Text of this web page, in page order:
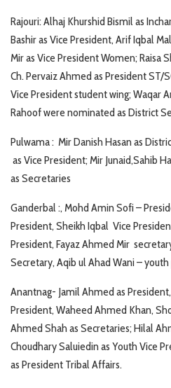
Rajouri: Alhaj Khurshid Bismil as
Bashir as Vice President, Arif Iqbal
Mir as Vice President Women; Raisa
Ch. Pervaiz Ahmed as President ST/
Vice President student wing; Waqar
Rahoof were nominated as District
Pulwama : Mir Danish Hasan as
as Vice President; Mir Junaid,Sahib
as Secretaries
Ganderbal :, Mohd Amin Sofi –
President, Sheikh Iqbal Vice
President, Fayaz Ahmed Mir
Secretary, Aqib ul Ahad Wani –
Anantnag- Jamil Ahmed as
President, Waheed Ahmed Khan,
Ahmed Shah as Secretaries; Hilal
Choudhary Saluiedin as Youth Vice
as President Tribal Affairs.